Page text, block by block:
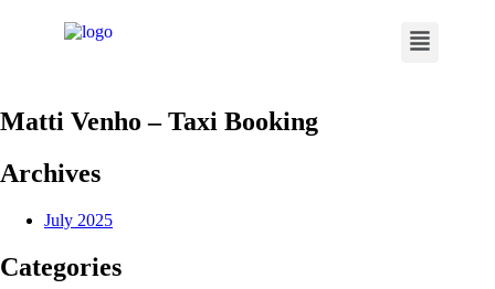
Matti Venho – Taxi Booking
Archives
July 2025
Categories